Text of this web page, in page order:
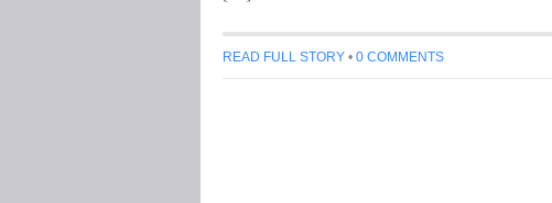
READ FULL STORY • 0 COMMENTS